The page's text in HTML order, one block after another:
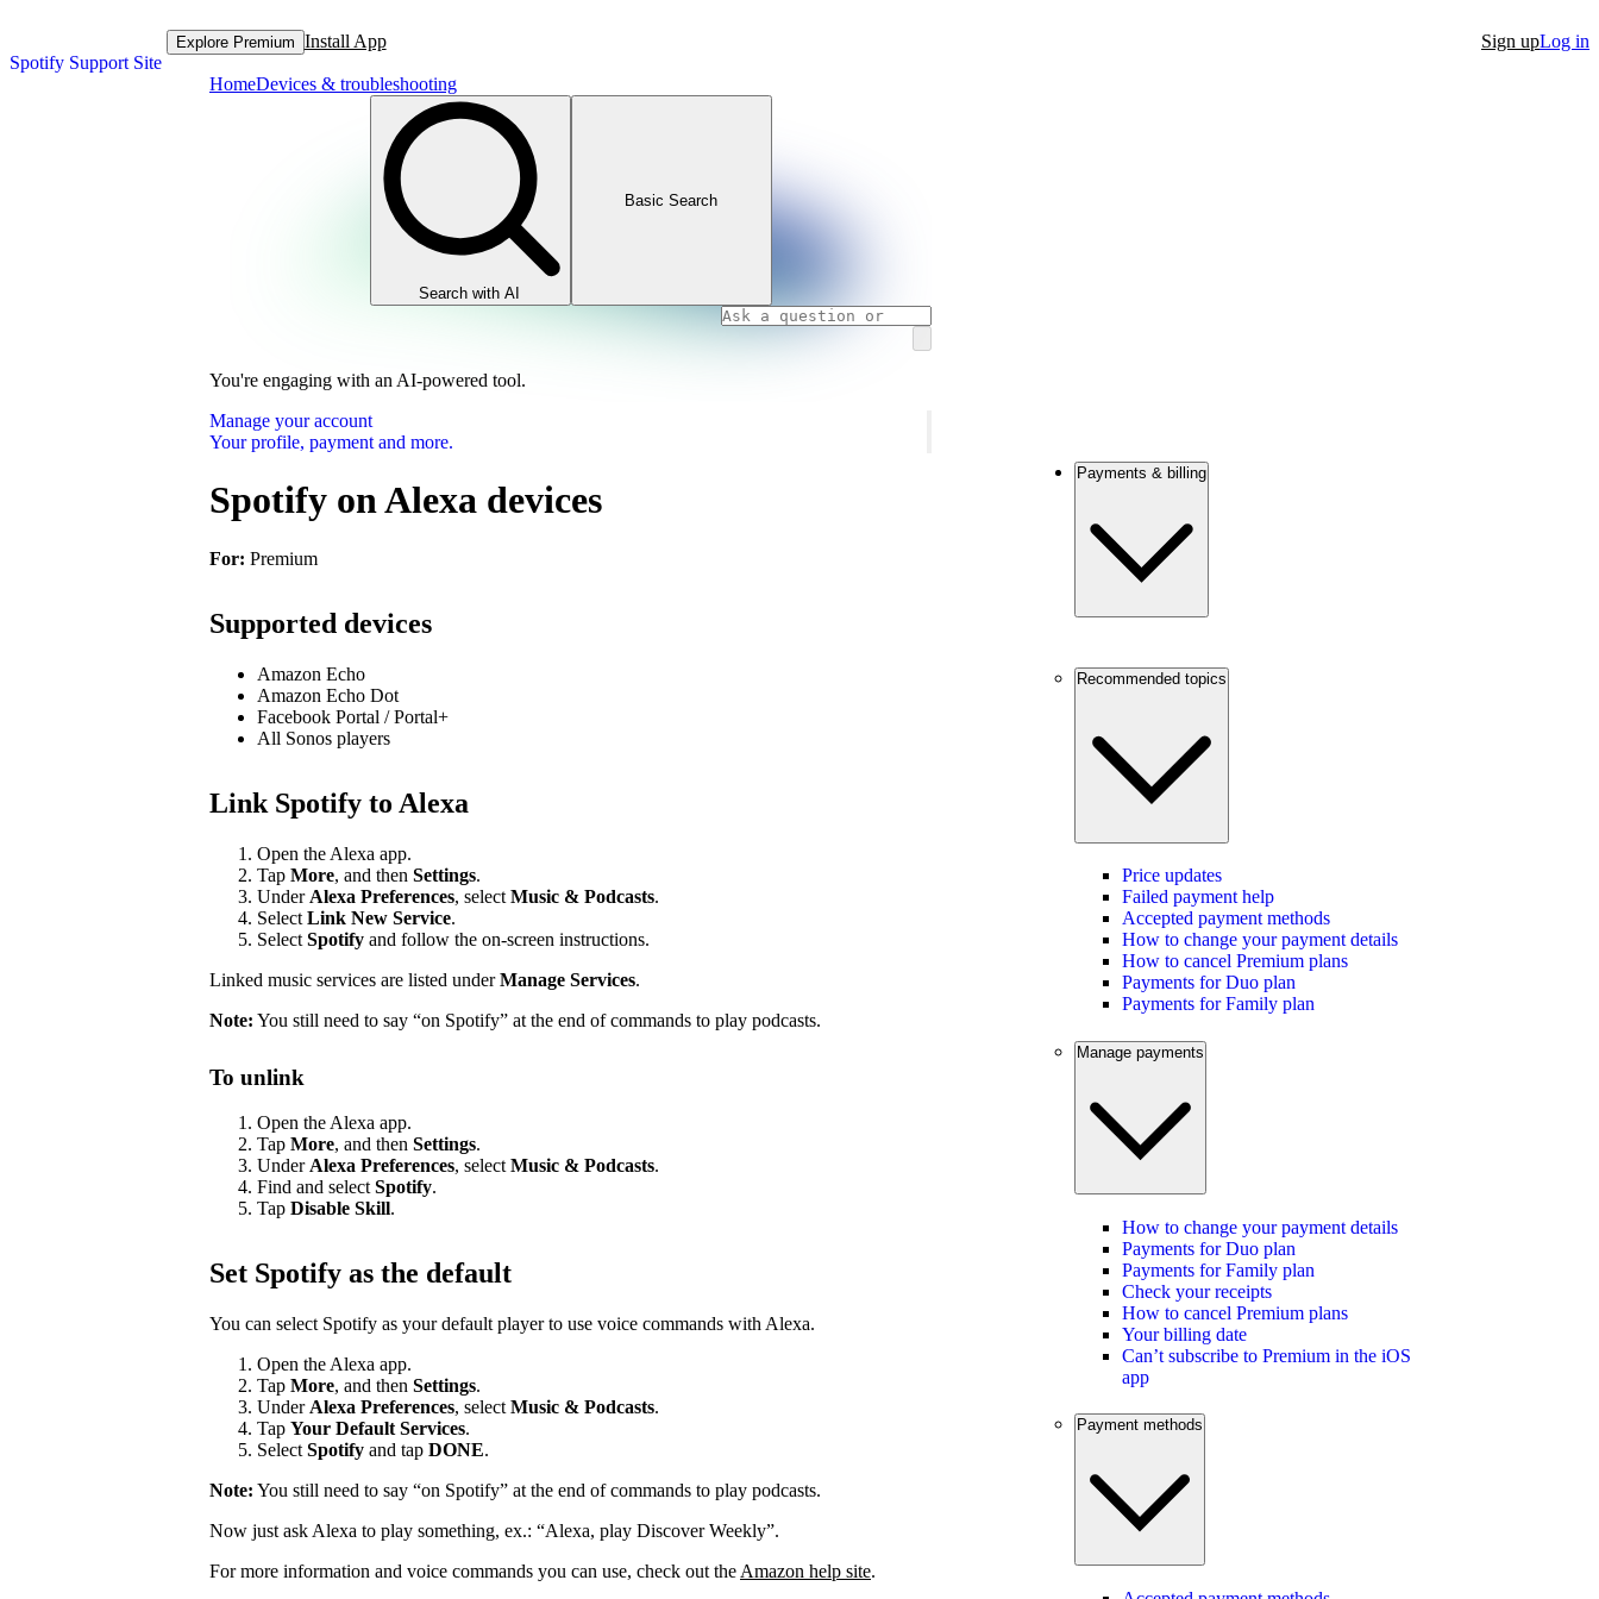
Spotify Support Site
Explore Premium Install App Sign upLog in
HomeDevices & troubleshooting
Search with AI
Basic Search
You're engaging with an AI-powered tool.
Manage your account
Your profile, payment and more.
Spotify on Alexa devices
For: Premium
Supported devices
Amazon Echo
Amazon Echo Dot
Facebook Portal / Portal+
All Sonos players
Link Spotify to Alexa
Open the Alexa app.
Tap More, and then Settings.
Under Alexa Preferences, select Music & Podcasts.
Select Link New Service.
Select Spotify and follow the on-screen instructions.
Linked music services are listed underManage Services.
Note: You still need to say “on Spotify” at the end of commands to play podcasts.
To unlink
Open the Alexa app.
Tap More, and then Settings.
Under Alexa Preferences, select Music & Podcasts.
Find and select Spotify.
Tap Disable Skill.
Set Spotify as the default
You can select Spotify as your default player to use voice commands with Alexa.
Open the Alexa app.
Tap More, and then Settings.
Under Alexa Preferences, select Music & Podcasts.
Tap Your Default Services.
Select Spotify and tap DONE.
Note: You still need to say “on Spotify” at the end of commands to play podcasts.
Now just ask Alexa to play something, ex.: “Alexa, play Discover Weekly”.
For more information and voice commands you can use, check out the Amazon help site.
Payments & billing
Recommended topics
Price updates
Failed payment help
Accepted payment methods
How to change your payment details
How to cancel Premium plans
Payments for Duo plan
Payments for Family plan
Manage payments
How to change your payment details
Payments for Duo plan
Payments for Family plan
Check your receipts
How to cancel Premium plans
Your billing date
Can’t subscribe to Premium in the iOS
app
Payment methods